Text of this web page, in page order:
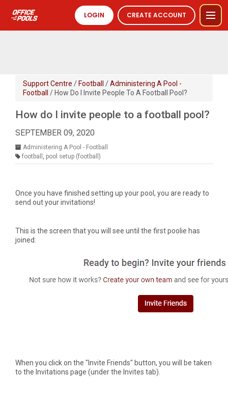
LOGIN CREATE ACCOUNT
Support Centre / Football /Administering A Pool -
Football
/ How Do I Invite People To A Football Pool?
How do I invite people to a football pool?
SEPTEMBER 09, 2020
Administering A Pool - Football
football , pool setup (football)
Once you have finished setting up your pool, you are ready to
send out your invitations!
This is the screen that you will see until the first poolie has
joined:
When you click on the "Invite Friends" button, you will be taken
to the Invitations page (under the Invites tab).